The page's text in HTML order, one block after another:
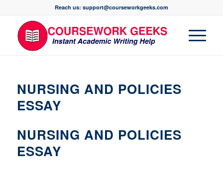
Reach us: support@courseworkgeeks.com
NURSING AND POLICIES
ESSAY
NURSING AND POLICIES
ESSAY